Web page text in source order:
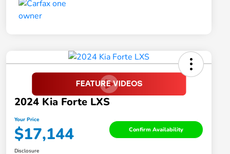
2024 Kia Forte LXS
Your Price
$17,144 Confirm Availability
Disclosure